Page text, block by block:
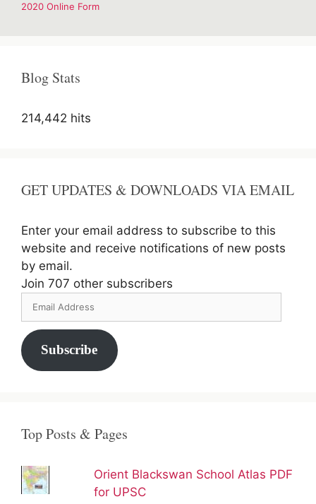
2020 Online Form
Blog Stats
214,442 hits
GET UPDATES & DOWNLOADS VIA EMAIL
Enter your email address to subscribe to this
website and receive notifications of new posts
by email.
Join 707 other subscribers
Email
Address
Subscribe
Top Posts & Pages
Orient Blackswan School Atlas PDF
for UPSC